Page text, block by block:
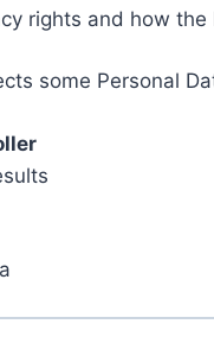
rights and how
some Personal